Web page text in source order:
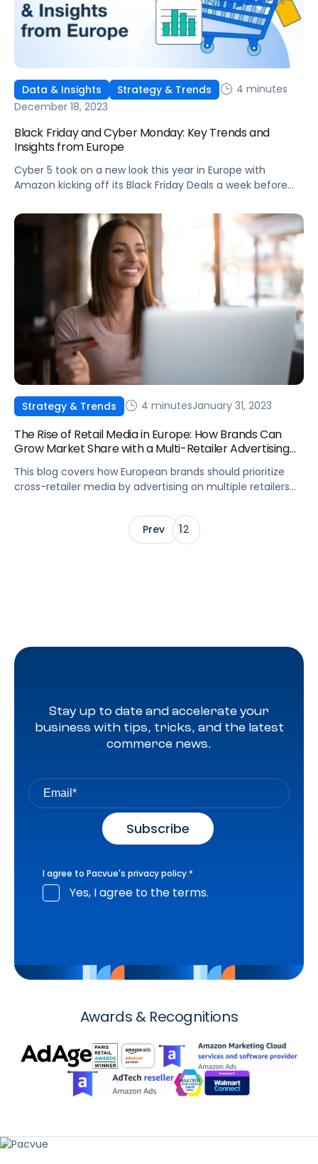
Data & Insights Strategy & Trends
4 minutes
December 18, 2023
Black Friday and Cyber Monday: Key Trends and
Insights from Europe
Cyber 5 took on a new look this year in Europe with
Amazon kicking off its Black Friday Deals a week before
trend set by Amazon to increase the number of deal
days, such as its addition of a second Prime Day this year.
Brands took […]
Strategy & Trends 4 minutesJanuary 31, 2023
The Rise of Retail Media in Europe: How Brands Can
Grow Market Share with a Multi-Retailer Advertising
This blog covers how European brands should prioritize
cross-retailer media by advertising on multiple retailers
Prev
12
Stay up to date and accelerate your
business with tips, tricks, and the latest
commerce news.
I agree to Pacvue's privacy policy.*
Yes, I agree to the terms.
Awards & Recognitions